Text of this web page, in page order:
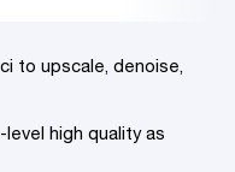
to upscale, denoise,
high quality as